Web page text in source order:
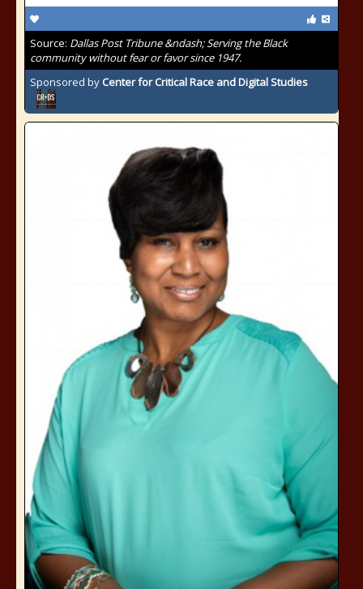
Source: Dallas Post Tribune &ndash; Serving the Black
community without fear or favor since 1947.
Sponsored by Center for Critical Race and Digital Studies